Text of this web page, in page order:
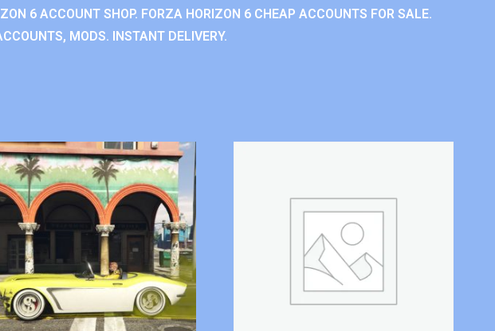
6 ACCOUNT SHOP. FORZA HORIZON 6 CHEAP ACCOUNTS FOR SALE.
MODS. INSTANT DELIVERY.